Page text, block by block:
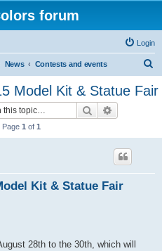
forum
Login
News Contests and events
a
Model Kit & Statue Fair
Search
Page 1 of 1
Kit & Statue Fair
28th to the 30th, which will